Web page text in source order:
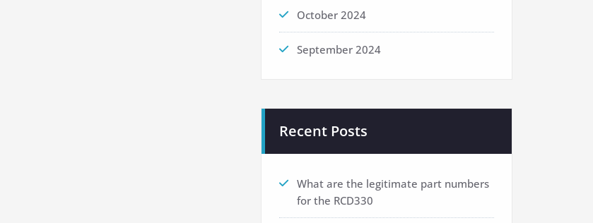
October 2024
September 2024
Recent Posts
What are the legitimate part numbers
for the RCD330